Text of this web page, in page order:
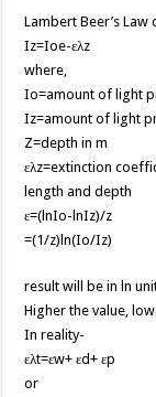
Lambert Beer’s Law
Iz=Ioe-ελz
where,
Io=amount of light
Iz=amount of light
Z=depth in m
ελz=extinction
length and depth
ε=(lnIo-lnIz)/z
=(1/z)ln(Io/Iz)
result will be in ln
Higher the value,
In reality-
ελt=εw+ εd+ εp
or